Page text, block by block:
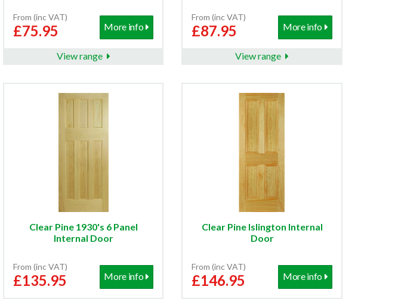
From (inc VAT)
£75.95 More info
View range
From (inc VAT)
£87.95 More info
View range
Clear Pine 1930's 6 Panel
Internal Door
From (inc VAT)
£135.95 More info
Clear Pine Islington Internal
Door
From (inc VAT)
£146.95 More info